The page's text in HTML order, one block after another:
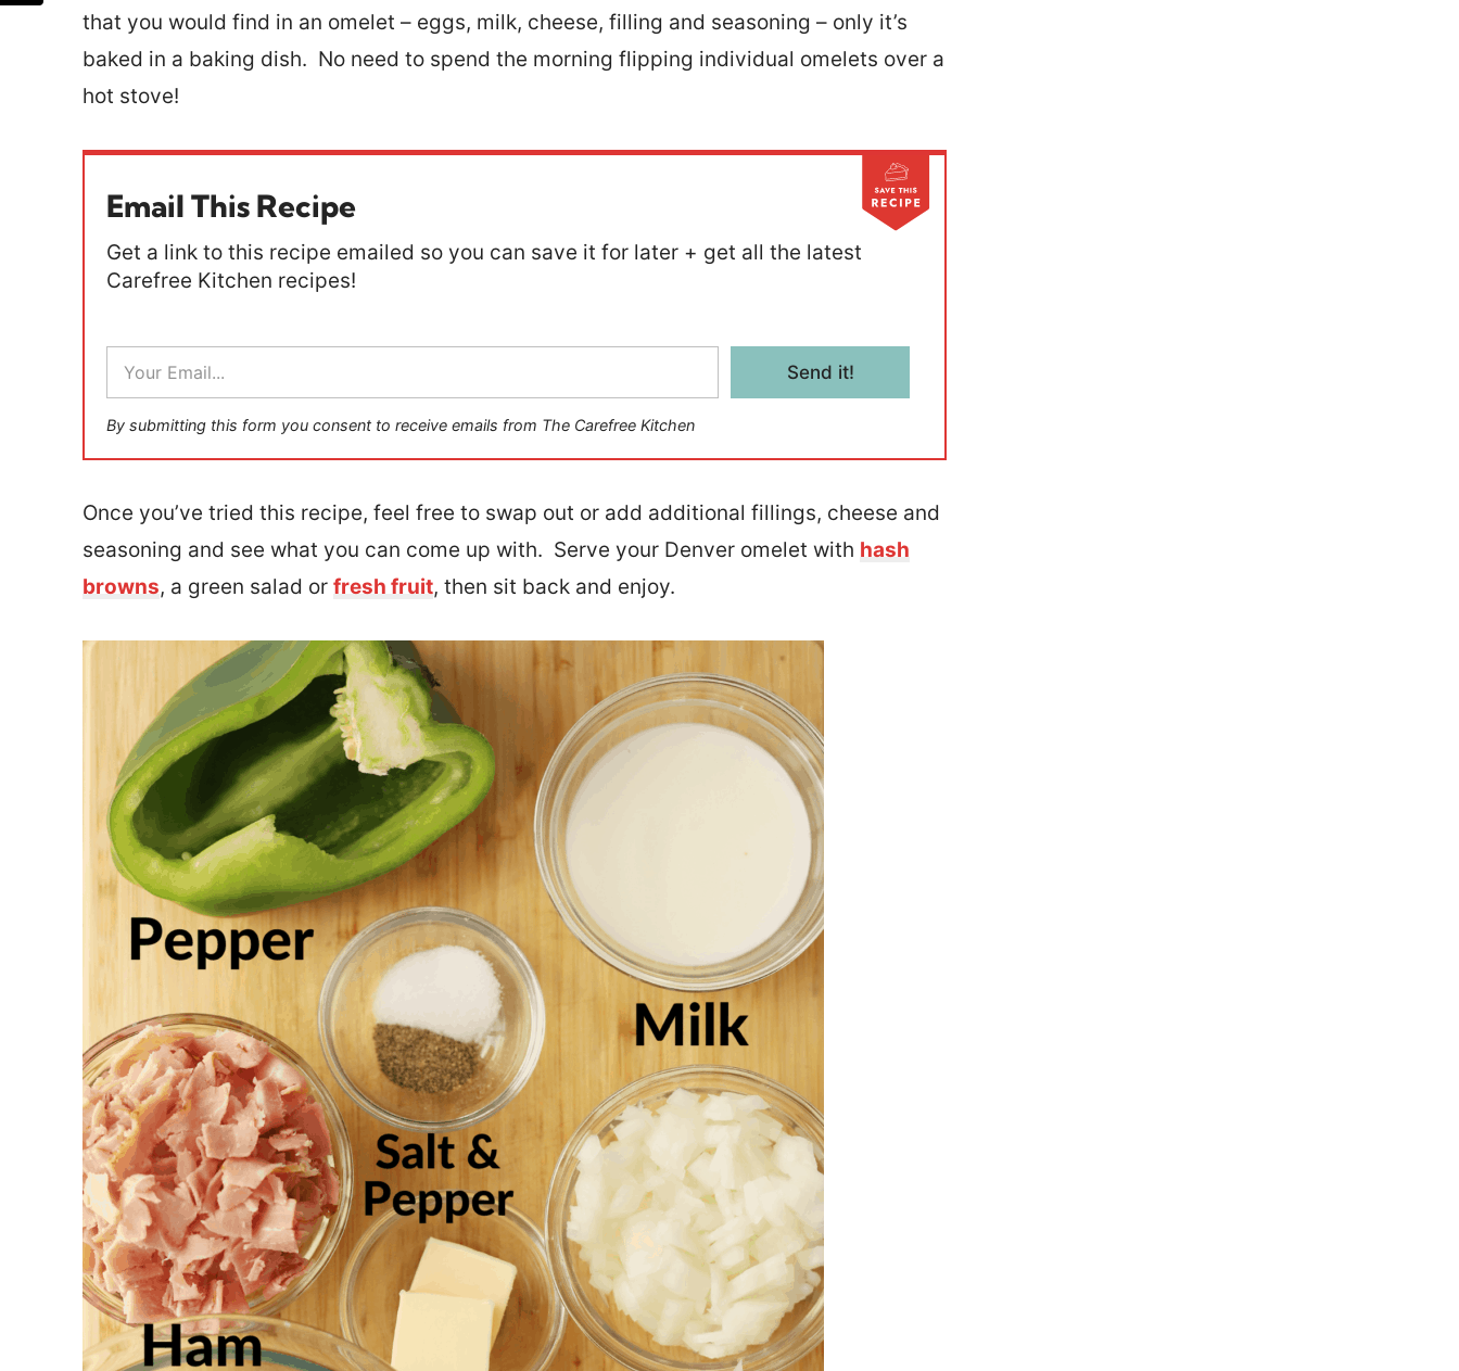
that you would find in an omelet – eggs, milk, cheese, filling and seasoning – only it’s
baked in a baking dish. No need to spend the morning flipping individual omelets over a
hot stove!
Email This Recipe
Get a link to this recipe emailed so you can save it for later + get all the latest
Carefree Kitchen recipes!
a
i
l
*
Send it!
By submitting this form you consent to receive emails from The Carefree Kitchen
Once you’ve tried this recipe, feel free to swap out or add additional fillings, cheese and
seasoning and see what you can come up with. Serve your Denver omelet with hash
browns, a green salad or fresh fruit, then sit back and enjoy.